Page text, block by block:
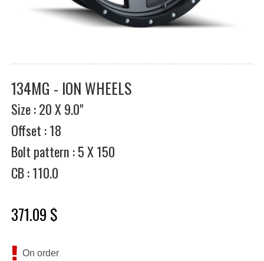
134MG - ION WHEELS
Size : 20 X 9.0"
Offset : 18
Bolt pattern : 5 X 150
CB : 110.0
371.09 $
On order